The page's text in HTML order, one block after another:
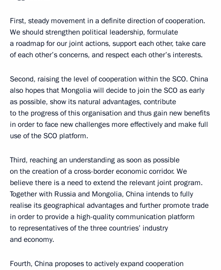
First, steady movement in a definite direction of cooperation.
We should strengthen political leadership, formulate
a roadmap for our joint actions, support each other, take care
of each other’s concerns, and respect each other’s interests.
Second, raising the level of cooperation within the SCO. China
also hopes that Mongolia will decide to join the SCO as early
as possible, show its natural advantages, contribute
to the progress of this organisation and thus gain new benefits
in order to face new challenges more effectively and make full
use of the SCO platform.
Third, reaching an understanding as soon as possible
on the creation of a cross-border economic corridor. We
believe there is a need to extend the relevant joint program.
Together with Russia and Mongolia, China intends to fully
realise its geographical advantages and further promote trade
in order to provide a high-quality communication platform
to representatives of the three countries’ industry
and economy.
Fourth, China proposes to actively expand cooperation